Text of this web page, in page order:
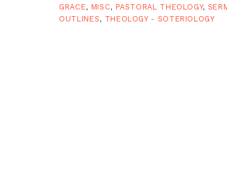
GRACE, MISC, PASTORAL THEOLOGY,
OUTLINES, THEOLOGY - SOTERIOLOGY